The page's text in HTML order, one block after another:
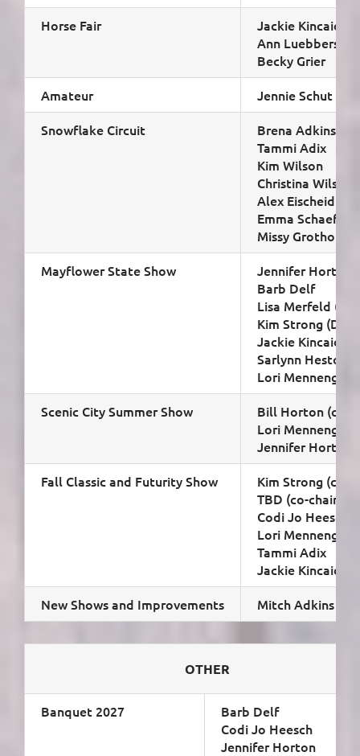
Horse Fair
Jackie Kincaid
Ann Luebbers
Becky Grier
Amateur
Jennie Schut &
Snowflake Circuit
Brena Adkins
Tammi Adix
Kim Wilson
Christina Wilson
Alex Eischeid
Emma Schaefer
Missy Grothoff
Mayflower State Show
Jennifer Horton
Barb Delf
Lisa Merfeld
Kim Strong (D4)
Jackie Kincaid
Sarlynn Heston
Lori Mennenga
Scenic City Summer Show
Bill Horton
Lori Mennenga
Jennifer Horton
Fall Classic and Futurity Show
Kim Strong (co-
TBD (co-chair)
Codi Jo Heesch
Lori Mennenga
Tammi Adix
Jackie Kincaid
New Shows and Improvements
Mitch Adkins
OTHER
Banquet 2027
Barb Delf
Codi Jo Heesch
Jennifer Horton